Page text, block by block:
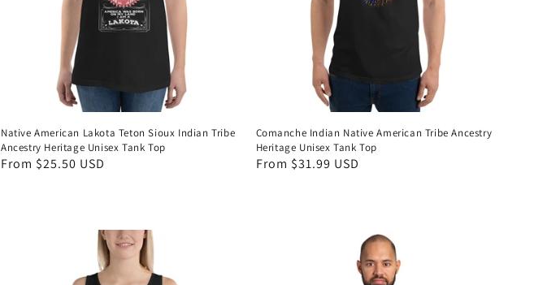
Native American Lakota Teton Sioux Indian Tribe
Ancestry Heritage Unisex Tank Top
Regular
From $25.50 USD
Comanche Indian Native American Tribe Ancestry
Heritage Unisex Tank Top
Regular
From $31.99 USD